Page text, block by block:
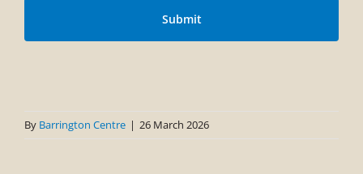
By Barrington Centre | 26 March 2026